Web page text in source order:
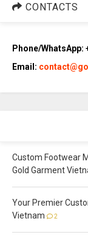
CONTACTS
Phone/WhatsApp:
Email:
Custom Footwear
Gold Garment
Your Premier
Vietnam
2